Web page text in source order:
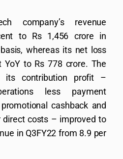
company’s revenue
to Rs 1,456 crore in
whereas its net loss
to Rs 778 crore. The
its contribution profit –
less payment
cashback and
direct costs – improved to
in Q3FY22 from 8.9 per